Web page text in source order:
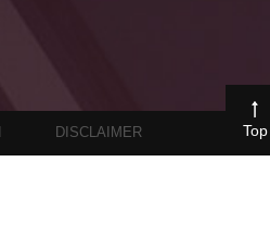
DISCLAIMER Top